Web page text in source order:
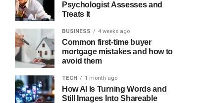
Psychologist Assesses and
Treats It
BUSINESS 4 weeks ago
Common first-time buyer
mortgage mistakes and how to
avoid them
TECH 1 month ago
How AI Is Turning Words and
Still Images Into Shareable